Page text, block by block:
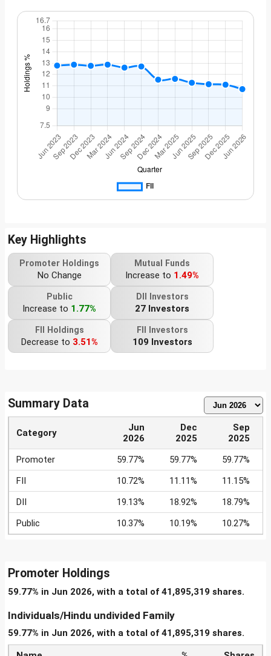
Key Highlights
Promoter Holdings
No Change
Mutual Funds
Increase to 1.49%
Public
Increase to 1.77%
DII Investors
27 Investors
FII Holdings
Decrease to 3.51%
FII Investors
109 Investors
Summary Data
Category
Jun
2026
Dec
2025
Sep
2025
Promoter
59.77% 59.77%
59.77%
FII
10.72% 11.11%
11.15%
DII
19.13% 18.92%
18.79%
Public
10.37% 10.19% 10.27%
Promoter Holdings
59.77% in Jun 2026, with a total of 41,895,319 shares.
Individuals/Hindu undivided Family
59.77% in Jun 2026, with a total of 41,895,319 shares.